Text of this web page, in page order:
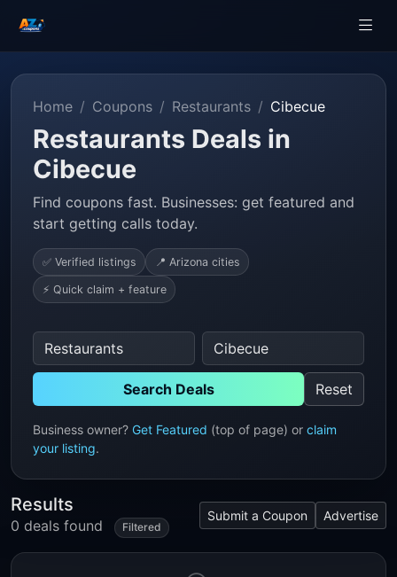
Home Coupons Restaurants Cibecue
Restaurants Deals in
Cibecue
Find coupons fast. Businesses: get featured and
start getting calls today.
✅ Verified listings 📍 Arizona cities
⚡ Quick claim + feature
Search Deals Reset
Business owner? Get Featured (top of page) or claim
your listing.
Results
0 deals found Filtered
Submit a Coupon Advertise